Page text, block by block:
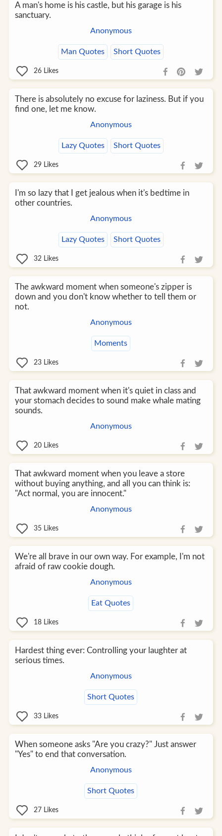
A man's home is his castle, but his garage is his
sanctuary.
Anonymous
Man Quotes Short Quotes
26Likes
There is absolutely no excuse for laziness. But if you
find one, let me know.
Anonymous
Lazy Quotes Short Quotes
29Likes
I'm so lazy that I get jealous when it's bedtime in
other countries.
Anonymous
Lazy Quotes Short Quotes
32Likes
The awkward moment when someone's zipper is
down and you don't know whether to tell them or
not.
Anonymous
Moments
23Likes
That awkward moment when it's quiet in class and
your stomach decides to sound make whale mating
sounds.
Anonymous
20Likes
That awkward moment when you leave a store
without buying anything, and all you can think is:
"Act normal, you are innocent."
Anonymous
35Likes
We're all brave in our own way. For example, I'm not
afraid of raw cookie dough.
Anonymous
Eat Quotes
18Likes
Hardest thing ever: Controlling your laughter at
serious times.
Anonymous
Short Quotes
33Likes
When someone asks "Are you crazy?" Just answer
"Yes" to end that conversation.
Anonymous
Short Quotes
27 Likes